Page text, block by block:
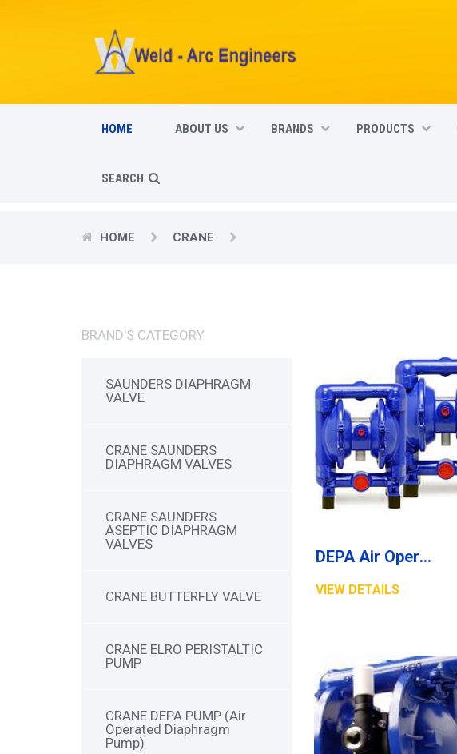
HOME ABOUT US BRANDS PRODUCTS
SEARCH
HOME CRANE
DEPA Air Operated Diaphragm Pumps, Cast Metal Pumps, Series M
VIEW DETAILS
BRAND'S CATEGORY
SAUNDERS DIAPHRAGM
VALVE
CRANE SAUNDERS
DIAPHRAGM VALVES
CRANE SAUNDERS
ASEPTIC DIAPHRAGM
VALVES
CRANE BUTTERFLY VALVE
CRANE ELRO PERISTALTIC
PUMP
CRANE DEPA PUMP (Air
Operated Diaphragm
Pump)